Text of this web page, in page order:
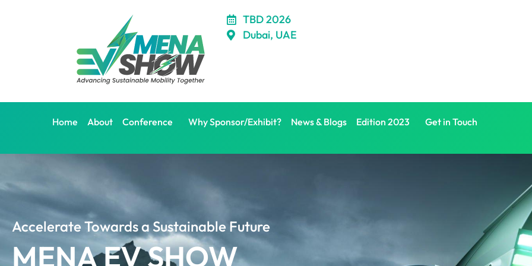
TBD 2026
Dubai, UAE
Home About Conference Why Sponsor/Exhibit? News & Blogs Edition 2023 Get in Touch
Accelerate Towards a Sustainable Future
MENA EV SHOW